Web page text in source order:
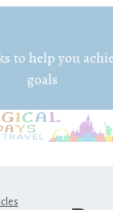
to help you
goals